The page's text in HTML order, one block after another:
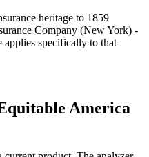
heritage to 1859
Company (New York) -
applies specifically to that
America